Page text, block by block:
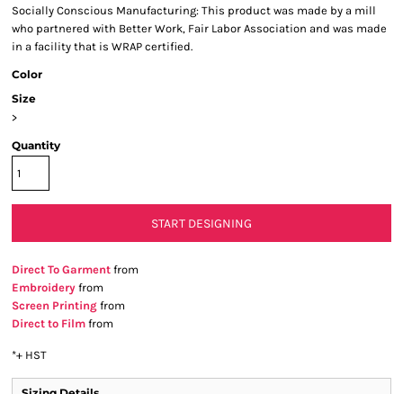
Socially Conscious Manufacturing: This product was made by a mill
who partnered with Better Work, Fair Labor Association and was made
in a facility that is WRAP certified.
Color
Size
>
Quantity
START DESIGNING
Direct To Garment from
Embroidery from
Screen Printing from
Direct to Film from
*+ HST